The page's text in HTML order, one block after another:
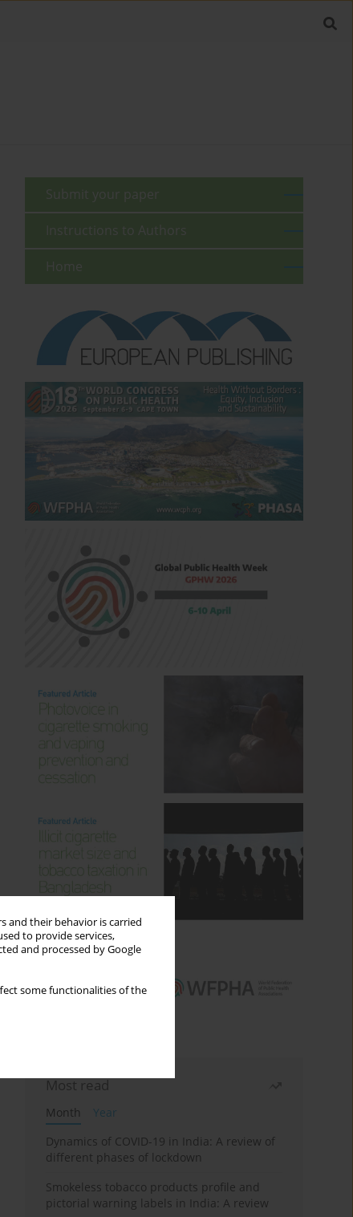
and their behavior is carried
to provide services,
and processed by Google
some functionalities of the
Submit your paper
Instructions to Authors
Home
Most read
Month
Year
Dynamics of COVID-19 in India: A review of
different phases of lockdown
Smokeless tobacco products profile and
pictorial warning labels in India: A review